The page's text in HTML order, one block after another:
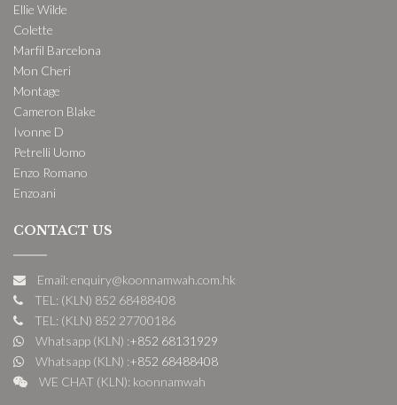
Ellie Wilde
Colette
Marfil Barcelona
Mon Cheri
Montage
Cameron Blake
Ivonne D
Petrelli Uomo
Enzo Romano
Enzoani
CONTACT US
Email: enquiry@koonnamwah.com.hk
TEL: (KLN) 852 68488408
TEL: (KLN) 852 27700186
Whatsapp (KLN) :+852 68131929
Whatsapp (KLN) :+852 68488408
WE CHAT (KLN): koonnamwah